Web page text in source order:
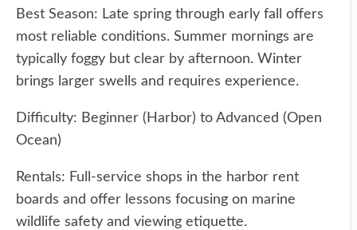
Best Season: Late spring through early fall offers
most reliable conditions. Summer mornings are
typically foggy but clear by afternoon. Winter
brings larger swells and requires experience.
Difficulty: Beginner (Harbor) to Advanced (Open
Ocean)
Rentals: Full-service shops in the harbor rent
boards and offer lessons focusing on marine
wildlife safety and viewing etiquette.